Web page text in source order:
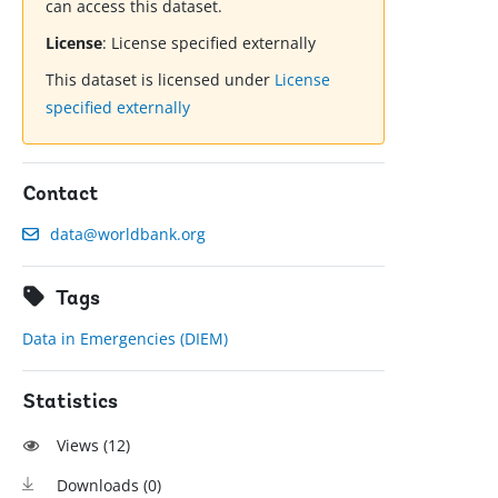
can access this dataset.
License: License specified externally
This dataset is licensed under License
specified externally
Contact
data@worldbank.org
Tags
Data in Emergencies (DIEM)
Statistics
Views (12)
Downloads (0)